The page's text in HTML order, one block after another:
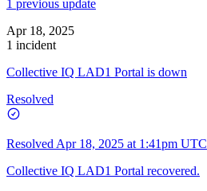
1 previous update
Apr 18, 2025
1 incident
Collective IQ LAD1 Portal is down
Resolved
Resolved Apr 18, 2025 at 1:41pm UTC
Collective IQ LAD1 Portal recovered.